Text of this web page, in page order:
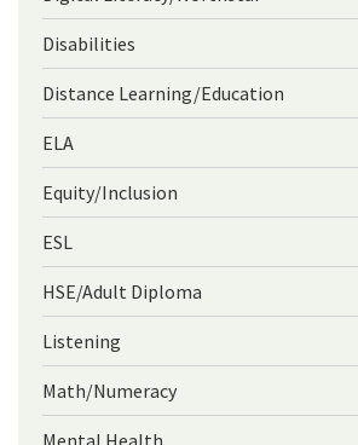
Disabilities
Distance Learning/Education
ELA
Equity/Inclusion
ESL
HSE/Adult Diploma
Listening
Math/Numeracy
Mental Health